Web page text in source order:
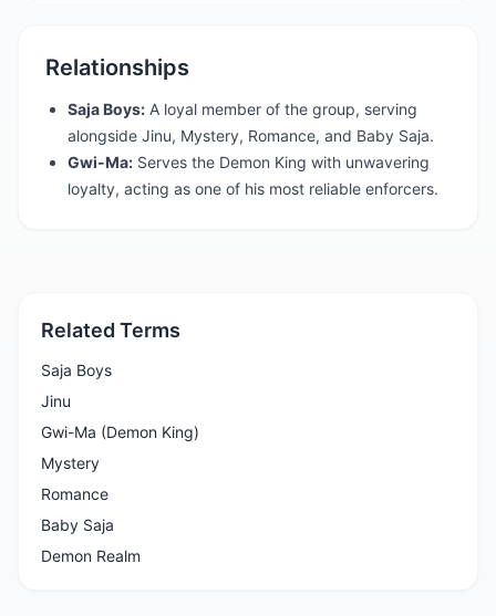
Relationships
Saja Boys: A loyal member of the group, serving
alongside Jinu, Mystery, Romance, and Baby Saja.
Gwi-Ma: Serves the Demon King with unwavering
loyalty, acting as one of his most reliable enforcers.
Related Terms
Saja Boys
Jinu
Gwi-Ma (Demon King)
Mystery
Romance
Baby Saja
Demon Realm